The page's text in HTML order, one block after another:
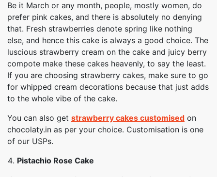
Be it March or any month, people, mostly women, do
prefer pink cakes, and there is absolutely no denying
that. Fresh strawberries denote spring like nothing
else, and hence this cake is always a good choice. The
luscious strawberry cream on the cake and juicy berry
compote make these cakes heavenly, to say the least.
If you are choosing strawberry cakes, make sure to go
for whipped cream decorations because that just adds
to the whole vibe of the cake.
You can also get strawberry cakes customised on
chocolaty.in as per your choice. Customisation is one
of our USPs.
Pistachio Rose Cake